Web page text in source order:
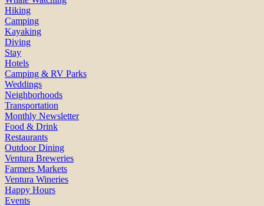
Hiking
Camping
Kayaking
Diving
Stay
Hotels
Camping & RV Parks
Weddings
Neighborhoods
Transportation
Monthly Newsletter
Food & Drink
Restaurants
Outdoor Dining
Ventura Breweries
Farmers Markets
Ventura Wineries
Happy Hours
Events